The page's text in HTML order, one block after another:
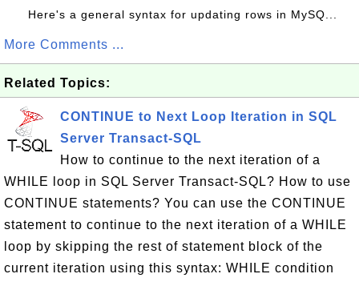
Here's a general syntax for updating rows in MySQ...
More Comments ...
Related Topics:
CONTINUE to Next Loop Iteration in SQL
Server Transact-SQL
How to continue to the next iteration of a
WHILE loop in SQL Server Transact-SQL? How to use
CONTINUE statements? You can use the CONTINUE
statement to continue to the next iteration of a WHILE
loop by skipping the rest of statement block of the
current iteration using this syntax: WHILE condition